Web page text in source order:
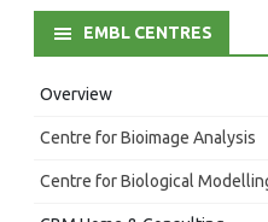
EMBL CENTRES
Overview
Centre for Bioimage Analysis
Centre for Biological